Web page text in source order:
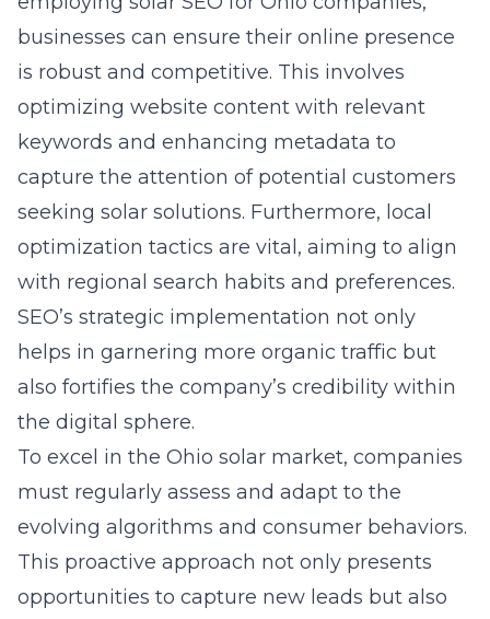
businesses can ensure their online presence
is robust and competitive. This involves
optimizing website content with relevant
keywords and enhancing metadata to
capture the attention of potential customers
seeking solar solutions. Furthermore, local
optimization tactics are vital, aiming to align
with regional search habits and preferences.
SEO’s strategic implementation not only
helps in garnering more organic traffic but
also fortifies the company’s credibility within
the digital sphere.
To excel in the Ohio solar market, companies
must regularly assess and adapt to the
evolving algorithms and consumer behaviors.
This proactive approach not only presents
opportunities to capture new leads but also